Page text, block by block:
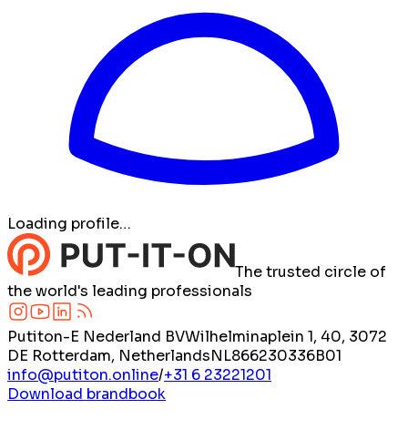
Loading profile…
The trusted circle of
the world's leading professionals
Putiton-E Nederland BVWilhelminaplein 1, 40, 3072
DE Rotterdam, NetherlandsNL866230336B01
info@putiton.online/+31 6 23221201
Download brandbook